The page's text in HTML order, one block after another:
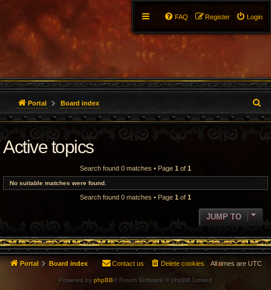
Login
Register
FAQ
Portal Board index
e
a
Active topics
Search found 0 matches • Page 1 of 1
No suitable matches were found.
Search found 0 matches • Page 1 of 1
JUMP TO
Portal Board index All times are UTC
Delete cookies
Contact us
Powered by phpBB® Forum Software © phpBB Limited